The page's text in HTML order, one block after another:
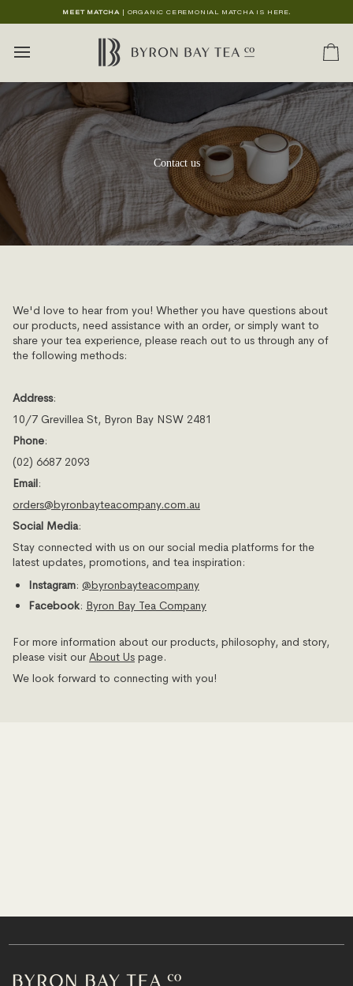
to
MEET MATCHA | ORGANIC CEREMONIAL MATCHA IS HERE.
Contact us
We'd love to hear from you! Whether you have questions about
our products, need assistance with an order, or simply want to
share your tea experience, please reach out to us through any of
the following methods:
Address:
10/7 Grevillea St, Byron Bay NSW 2481
Phone:
(02) 6687 2093
Email:
orders@byronbayteacompany.com.au
Social Media:
Stay connected with us on our social media platforms for the
latest updates, promotions, and tea inspiration:
Instagram: @byronbayteacompany
Facebook: Byron Bay Tea Company
For more information about our products, philosophy, and story,
please visit our About Us page.
We look forward to connecting with you!